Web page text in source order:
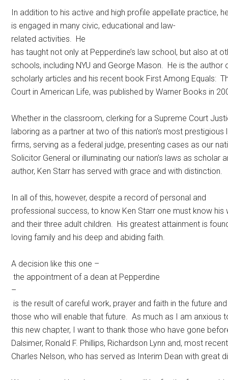
In addition to his active and high profile appellate practice,
is engaged in many civic, educational and law-
related activities. He
has taught not only at Pepperdine’s law school, but also at
schools, including NYU and George Mason. He is the author
scholarly articles and his recent book First Among Equals:
Court in American Life, was published by Warner Books in
Whether in the classroom, clerking for a Supreme Court
laboring as a partner at two of this nation’s most prestigious
firms, serving as a federal judge, presenting cases as our
Solicitor General or illuminating our nation’s laws as scholar
author, Ken Starr has served with grace and with distinction.
In all of this, however, despite a record of personal and
professional success, to know Ken Starr one must know his
and their three adult children. His greatest attainment is
loving family and his deep and abiding faith.
A decision like this one –
the appointment of a dean at Pepperdine
–
is the result of careful work, prayer and faith in the future and
those who will enable that future. As much as I am anxious
this new chapter, I want to thank those who have gone
Dalsimer, Ronald F. Phillips, Richardson Lynn and, most
Charles Nelson, who has served as Interim Dean with great